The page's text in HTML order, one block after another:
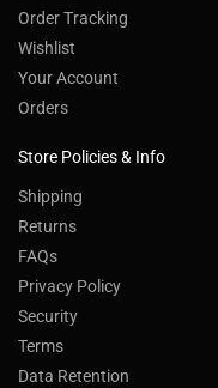
Order Tracking
Wishlist
Your Account
Orders
Store Policies & Info
Shipping
Returns
FAQs
Privacy Policy
Security
Terms
Data Retention